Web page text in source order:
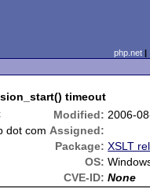
php.net
timeout
Modified: 2006-
dot com Assigned:
Package: XSLT
OS:
CVE-ID: None